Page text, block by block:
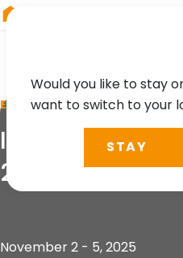
EVENT
IAFSM Annual
2025
November 2 - 5, 2025
Would you like to stay
want to switch to your
STAY